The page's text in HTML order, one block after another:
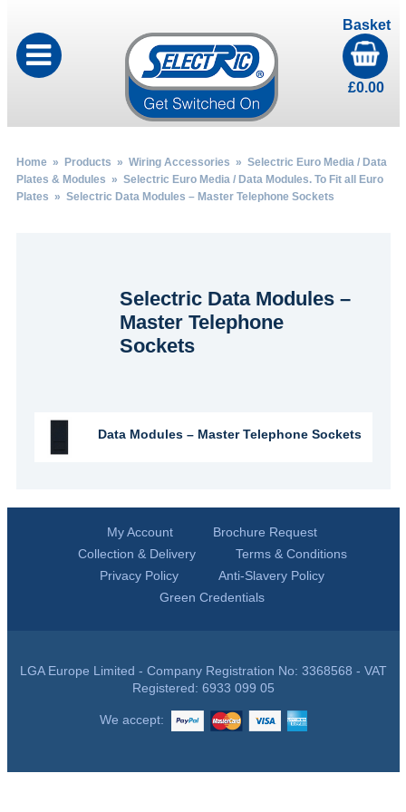
Basket
£0.00
Home» Products » Wiring Accessories » Selectric Euro Media / Data
Plates & Modules » Selectric Euro Media / Data Modules. To Fit all Euro
Plates » Selectric Data Modules – Master Telephone Sockets
Selectric Data Modules –
Master Telephone
Sockets
Data Modules – Master Telephone Sockets
My Account
Brochure Request
Collection & Delivery
Terms & Conditions
Privacy Policy
Anti-Slavery Policy
Green Credentials
LGA Europe Limited - Company Registration No: 3368568 - VAT
Registered: 6933 099 05
We accept: